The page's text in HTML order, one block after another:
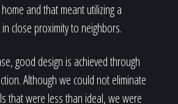
and that meant utilizing a
close proximity to neighbors.
good design is achieved through
Although we could not eliminate
that were less than ideal, we were